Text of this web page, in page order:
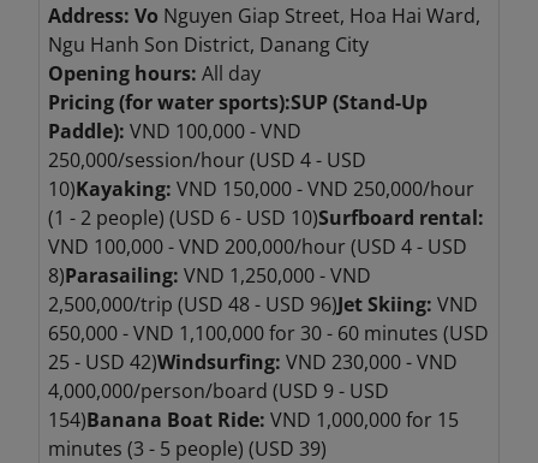
Address: Vo Nguyen Giap Street, Hoa Hai Ward,
Ngu Hanh Son District, Danang City
Opening hours: All day
Pricing (for water sports):SUP (Stand-Up
Paddle): VND 100,000 - VND
250,000/session/hour (USD 4 - USD
10)Kayaking: VND 150,000 - VND 250,000/hour
(1 - 2 people) (USD 6 - USD 10)Surfboard rental:
VND 100,000 - VND 200,000/hour (USD 4 - USD
8)Parasailing: VND 1,250,000 - VND
2,500,000/trip (USD 48 - USD 96)Jet Skiing: VND
650,000 - VND 1,100,000 for 30 - 60 minutes (USD
25 - USD 42)Windsurfing: VND 230,000 - VND
4,000,000/person/board (USD 9 - USD
154)Banana Boat Ride: VND 1,000,000 for 15
minutes (3 - 5 people) (USD 39)